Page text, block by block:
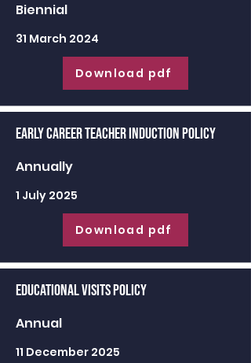
Biennial
31 March 2024
Download pdf
Early Career Teacher Induction Policy
Annually
1 July 2025
Download pdf
Educational Visits Policy
Annual
11 December 2025